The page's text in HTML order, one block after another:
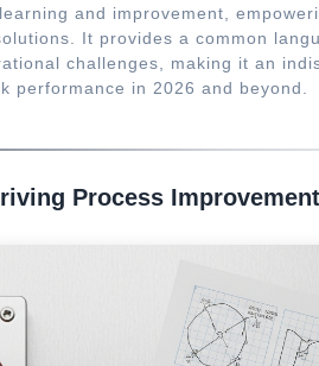
and improvement,
It provides a common
challenges, making it an
performance in 2026 and beyond.
Process Improvement